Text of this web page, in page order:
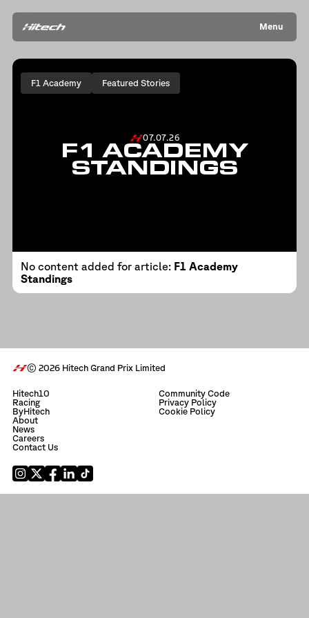
Menu
F1 Academy Featured Stories
07.07.26
F1 ACADEMY
STANDINGS
No content added for article: F1 Academy
Standings
© 2026 Hitech Grand Prix Limited
Hitech10
Racing
ByHitech
About
News
Careers
Contact Us
Community Code
Privacy Policy
Cookie Policy